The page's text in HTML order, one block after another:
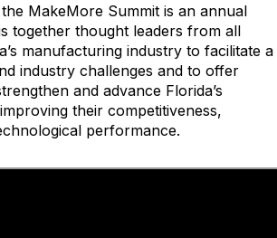
MakeMore Summit is an annual
together thought leaders from all
manufacturing industry to facilitate a
industry challenges and to offer
and advance Florida’s
their competitiveness,
performance.